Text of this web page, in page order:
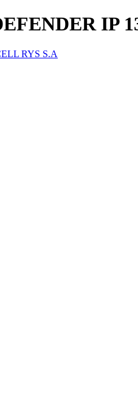
IP
RYS S.A